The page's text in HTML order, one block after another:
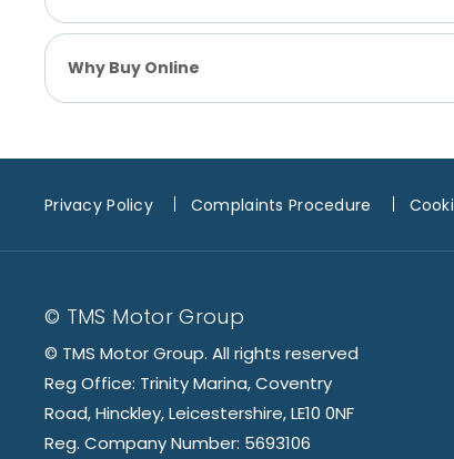
Why Buy Online
Privacy Policy Complaints Procedure
© TMS Motor Group
© TMS Motor Group. All rights reserved
Reg Office: Trinity Marina, Coventry
Road, Hinckley, Leicestershire, LE10 0NF
Reg. Company Number: 5693106